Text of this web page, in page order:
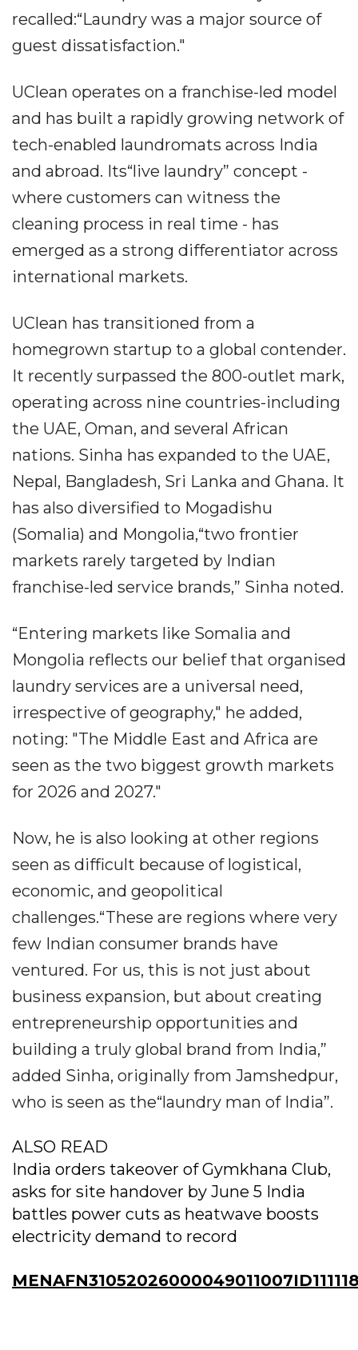
recalled:“Laundry was a major source of
guest dissatisfaction."
UClean operates on a franchise-led model
and has built a rapidly growing network of
tech-enabled laundromats across India
and abroad. Its“live laundry” concept -
where customers can witness the
cleaning process in real time - has
emerged as a strong differentiator across
international markets.
UClean has transitioned from a
homegrown startup to a global contender.
It recently surpassed the 800-outlet mark,
operating across nine countries-including
the UAE, Oman, and several African
nations. Sinha has expanded to the UAE,
Nepal, Bangladesh, Sri Lanka and Ghana. It
has also diversified to Mogadishu
(Somalia) and Mongolia,“two frontier
markets rarely targeted by Indian
franchise-led service brands,” Sinha noted.
“Entering markets like Somalia and
Mongolia reflects our belief that organised
laundry services are a universal need,
irrespective of geography," he added,
noting: "The Middle East and Africa are
seen as the two biggest growth markets
for 2026 and 2027."
Now, he is also looking at other regions
seen as difficult because of logistical,
economic, and geopolitical
challenges.“These are regions where very
few Indian consumer brands have
ventured. For us, this is not just about
business expansion, but about creating
entrepreneurship opportunities and
building a truly global brand from India,”
added Sinha, originally from Jamshedpur,
who is seen as the“laundry man of India”.
ALSO READ
India orders takeover of Gymkhana Club,
asks for site handover by June 5 India
battles power cuts as heatwave boosts
electricity demand to record